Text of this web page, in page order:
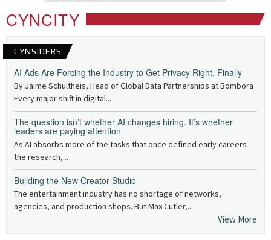
CYNCITY
CYNSIDERS
AI Ads Are Forcing the Industry to Get Privacy Right, Finally
By Jaime Schultheis, Head of Global Data Partnerships at Bombora
Every major shift in digital...
The question isn’t whether AI changes hiring. It’s whether
leaders are paying attention
As AI absorbs more of the tasks that once defined early careers —
the research,...
Building the New Creator Studio
The entertainment industry has no shortage of networks,
agencies, and production shops. But Max Cutler,...
View More